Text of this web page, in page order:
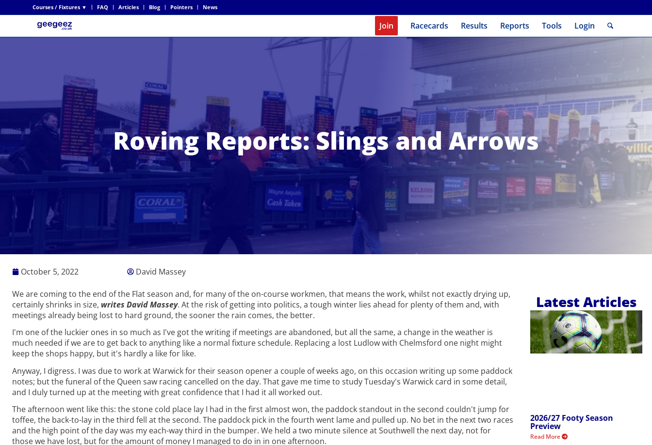
Courses / Fixtures ▼ FAQ Articles Blog Pointers News
Join Racecards Results Reports Tools Login
Roving Reports: Slings and Arrows
October 5, 2022 David Massey
We are coming to the end of the Flat season and, for many of the on-course workmen, that means the work, whilst not exactly drying up,
certainly shrinks in size, writes David Massey. At the risk of getting into politics, a tough winter lies ahead for plenty of them and, with
meetings already being lost to hard ground, the sooner the rain comes, the better.
I'm one of the luckier ones in so much as I've got the writing if meetings are abandoned, but all the same, a change in the weather is
much needed if we are to get back to anything like a normal fixture schedule. Replacing a lost Ludlow with Chelmsford one night might
keep the shops happy, but it's hardly a like for like.
Anyway, I digress. I was due to work at Warwick for their season opener a couple of weeks ago, on this occasion writing up some paddock
notes; but the funeral of the Queen saw racing cancelled on the day. That gave me time to study Tuesday's Warwick card in some detail,
and I duly turned up at the meeting with great confidence that I had it all worked out.
The afternoon went like this: the stone cold place lay I had in the first almost won, the paddock standout in the second couldn't jump for
toffee, the back-to-lay in the third fell at the second. The paddock pick in the fourth went lame and pulled up. No bet in the next two races
and the high point of the day was my each-way third in the bumper. We held a two minute silence at Southwell the next day, not for
those we have lost, but for the amount of money I managed to do in in one afternoon.
Latest Articles
2026/27 Footy Season
Preview
Read More